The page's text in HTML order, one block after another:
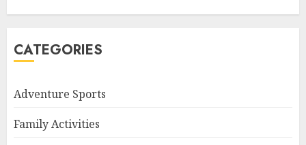
CATEGORIES
Adventure Sports
Family Activities